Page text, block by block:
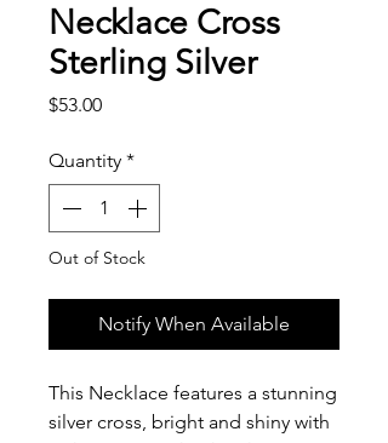
Necklace Cross
Sterling Silver
$53.00Price
Quantity *
Out of Stock
Notify When Available
This Necklace features a stunning
silver cross, bright and shiny with